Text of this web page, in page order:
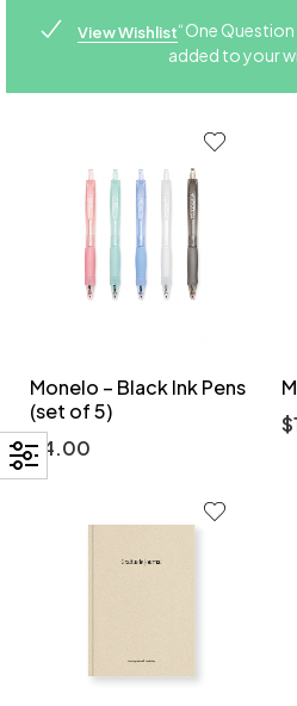
View Wishlist“One Question
added to your
Monelo – Black Ink Pens
(set of 5)
$ 4.00
$